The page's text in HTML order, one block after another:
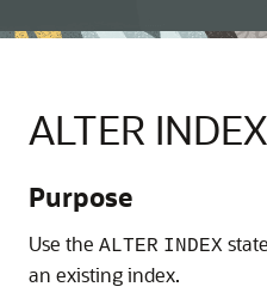
ALTER INDEX
Purpose
Use the ALTER INDEX
an existing index.